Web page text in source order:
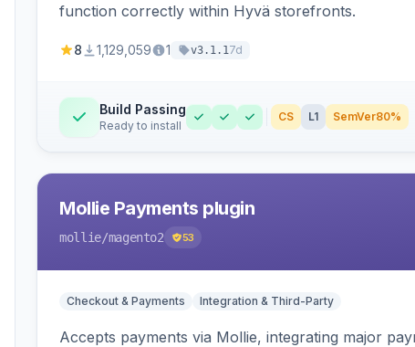
function correctly within Hyvä storefronts.
8 1,129,059 1 v3.1.17d
Build Passing
Ready to install
CS L1 SemVer80%
Mollie Payments plugin
mollie/magento2 53
Checkout & Payments Integration & Third-Party
Accepts payments via Mollie, integrating major